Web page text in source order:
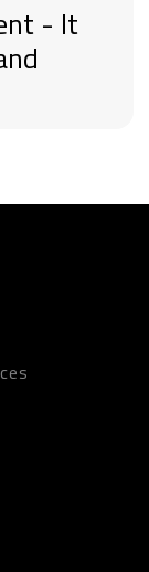
- It